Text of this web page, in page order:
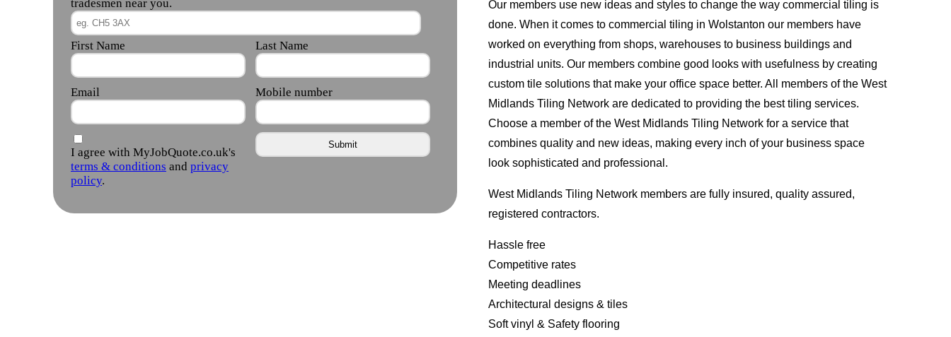
Our members use new ideas and styles to change the way commercial tiling is
done. When it comes to commercial tiling in Wolstanton our members have
worked on everything from shops, warehouses to business buildings and
industrial units. Our members combine good looks with usefulness by creating
custom tile solutions that make your office space better. All members of the West
Midlands Tiling Network are dedicated to providing the best tiling services.
Choose a member of the West Midlands Tiling Network for a service that
combines quality and new ideas, making every inch of your business space
look sophisticated and professional.
West Midlands Tiling Network members are fully insured, quality assured,
registered contractors.
Hassle free
Competitive rates
Meeting deadlines
Architectural designs & tiles
Soft vinyl & Safety flooring